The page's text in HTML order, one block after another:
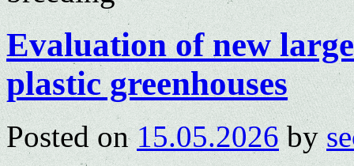
Evaluation of new
plastic greenhouses
Posted on 15.05.2026 by